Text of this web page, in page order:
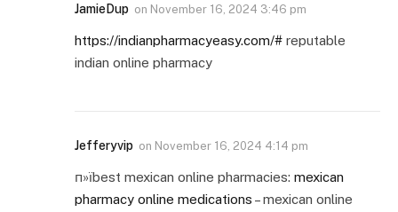
JamieDup on November 16, 2024 3:46 pm
https://indianpharmacyeasy.com/# reputable
indian online pharmacy
Jefferyvip on November 16, 2024 4:14 pm
п»їbest mexican online pharmacies: mexican
pharmacy online medications – mexican online